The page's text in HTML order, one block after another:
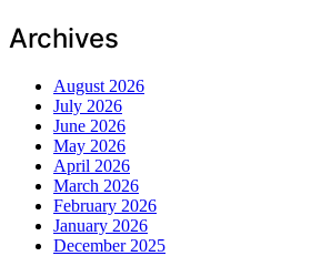
Archives
August 2026
July 2026
June 2026
May 2026
April 2026
March 2026
February 2026
January 2026
December 2025